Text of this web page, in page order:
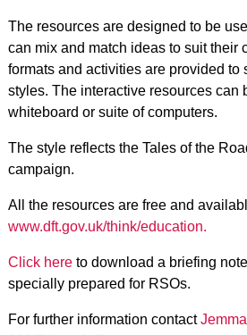
The resources are designed to be
can mix and match ideas to suit their
formats and activities are provided to
styles. The interactive resources can
whiteboard or suite of computers.
The style reflects the Tales of the
campaign.
All the resources are free and
www.dft.gov.uk/think/education.
Click here to download a briefing
specially prepared for RSOs.
For further information contact